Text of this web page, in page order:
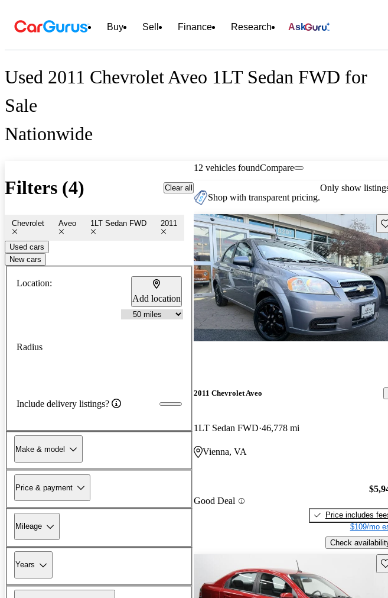
Buy Sell Finance Research Ask
Used 2011 Chevrolet Aveo 1LT Sedan FWD for
Sale
Nationwide
Filters (4) Clear all
Chevrolet Aveo 1LT Sedan FWD 2011
Used cars
New cars
Location:
Add location
Radius
Include delivery listings?
Make & model
Price & payment
Mileage
Years
12 vehicles foundCompare
Shop with transparent pricing.
Only show
2011 Chevrolet Aveo
1LT Sedan FWD 46,778 mi
Vienna, VA
Good Deal
Price includes
$109/mo
Check